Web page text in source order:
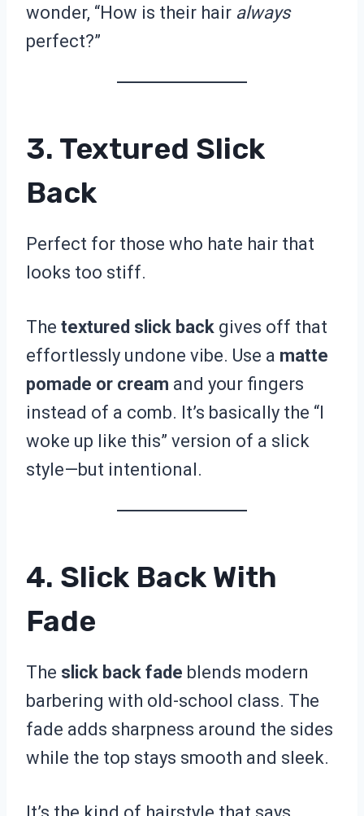
wonder, “How is their hair always
perfect?”
3. Textured Slick
Back
Perfect for those who hate hair that
looks too stiff.
The textured slick back gives off that
effortlessly undone vibe. Use a matte
pomade or cream and your fingers
instead of a comb. It’s basically the “I
woke up like this” version of a slick
style—but intentional.
4. Slick Back With
Fade
The slick back fade blends modern
barbering with old-school class. The
fade adds sharpness around the sides
while the top stays smooth and sleek.